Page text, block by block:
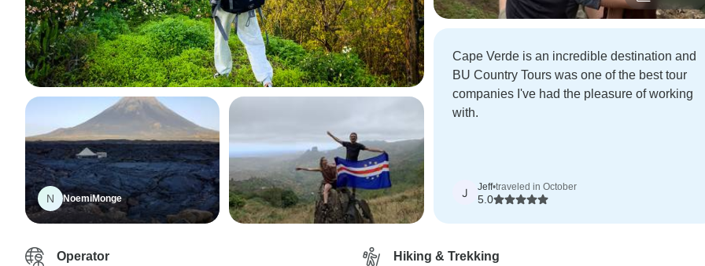
N NoemiMonge
Cape Verde is an incredible destination and
BU Country Tours was one of the best tour
companies I've had the pleasure of working
with.
J Jeff•traveled in October
5.0
Operator Hiking & Trekking